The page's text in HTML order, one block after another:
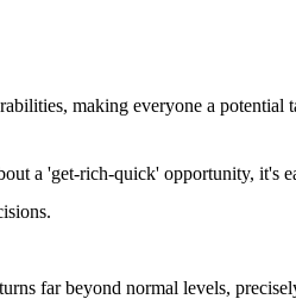
making everyone a potential
a 'get-rich-quick' opportunity, it's
far beyond normal levels,